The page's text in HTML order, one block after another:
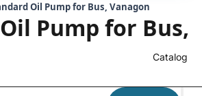
Catalog
Oil Pump for Bus, Vanagon
Pump for Bus,